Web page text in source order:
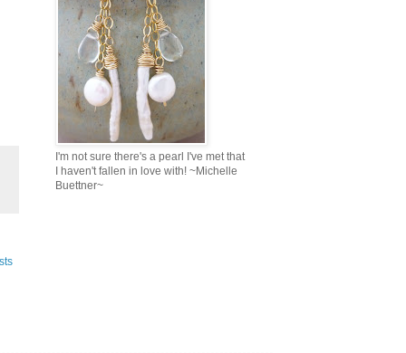
I'm not sure there's a pearl I've met that
I haven't fallen in love with! ~Michelle
Buettner~